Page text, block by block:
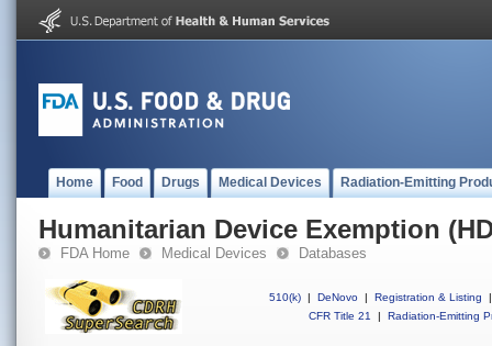
Home Food Drugs Medical Devices Radiation-Emitting
Humanitarian Device Exemption
FDA Home Medical Devices Databases
510(k) | DeNovo | Registration & Listing
|
CFR Title 21
| Radiation-Emitting